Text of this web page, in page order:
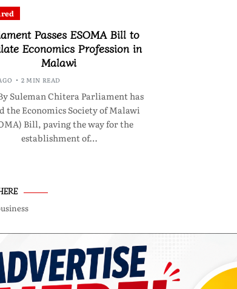
Passes ESOMA Bill to
Economics Profession in
Malawi
2 MIN READ
Suleman Chitera Parliament has
the Economics Society of Malawi
Bill, paving the way for the
establishment of…